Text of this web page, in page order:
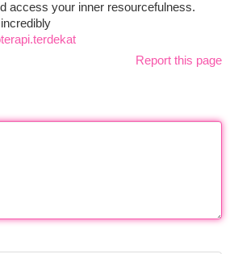
access your inner resourcefulness.
Report this page